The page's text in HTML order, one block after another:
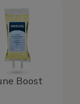
Boost